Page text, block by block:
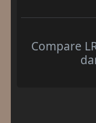
Compare